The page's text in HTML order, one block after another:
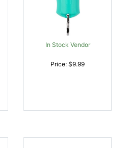
In Stock Vendor
Price: $9.99